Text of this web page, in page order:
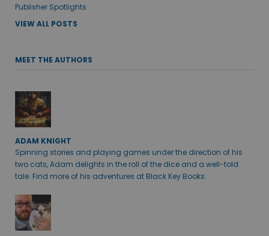
Publisher Spotlights
VIEW ALL POSTS
MEET THE AUTHORS
ADAM KNIGHT
Spinning stories and playing games under the direction of his
two cats, Adam delights in the roll of the dice and a well-told
tale. Find more of his adventures at Black Key Books.